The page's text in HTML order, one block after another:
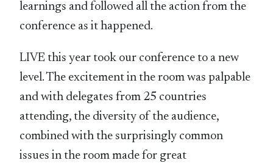
learnings and followed all the action from the
conference as it happened.
LIVE this year took our conference to a new
level. The excitement in the room was palpable
and with delegates from 25 countries
attending, the diversity of the audience,
combined with the surprisingly common
issues in the room made for great